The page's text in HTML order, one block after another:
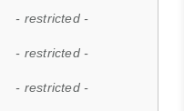
- restricted -
- restricted -
- restricted -